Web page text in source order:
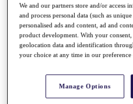
Overview
Rankings
Race to Dubai Rankings
News
Global Amateur Pathway
The Tournaments
Past Champions
News
We and our partners store and/or access
and process personal data (such as
personalised ads and content, ad and
product development. With your
geolocation data and identification
your choice at any time in our preference
Manage Options